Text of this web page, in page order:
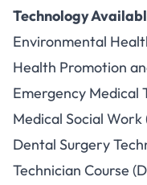
Technology
Environmental
Health Promotion
Emergency Medical
Medical Social Work
Dental Surgery
Technician Course